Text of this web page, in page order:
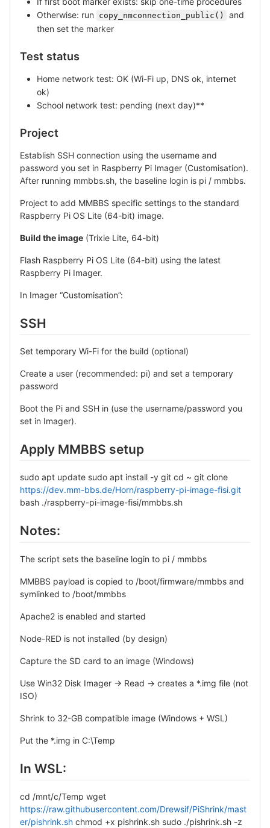
Otherwise: run
copy_nmconnection_public()
and
then set the marker
Test status
Home network test: OK (Wi-Fi up, DNS ok, internet
ok)
School network test: pending (next day)**
Project
Establish SSH connection using the username and
password you set in Raspberry Pi Imager (Customisation).
After running mmbbs.sh, the baseline login is pi / mmbbs.
Project to add MMBBS specific settings to the standard
Raspberry Pi OS Lite (64-bit) image.
Build the image (Trixie Lite, 64-bit)
Flash Raspberry Pi OS Lite (64-bit) using the latest
Raspberry Pi Imager.
In Imager “Customisation”:
SSH
Set temporary Wi-Fi for the build (optional)
Create a user (recommended: pi) and set a temporary
password
Boot the Pi and SSH in (use the username/password you
set in Imager).
Apply MMBBS setup
sudo apt update sudo apt install -y git cd ~ git clone
https://dev.mm-bbs.de/Horn/raspberry-pi-image-fisi.git
bash ./raspberry-pi-image-fisi/mmbbs.sh
Notes:
The script sets the baseline login to pi / mmbbs
MMBBS payload is copied to /boot/firmware/mmbbs and
symlinked to /boot/mmbbs
Apache2 is enabled and started
Node-RED is not installed (by design)
Capture the SD card to an image (Windows)
Use Win32 Disk Imager → Read → creates a *.img file (not
ISO)
Shrink to 32-GB compatible image (Windows + WSL)
Put the *.img in C:\Temp
In WSL:
cd /mnt/c/Temp wget
https://raw.githubusercontent.com/Drewsif/PiShrink/mast
er/pishrink.sh chmod +x pishrink.sh sudo ./pishrink.sh -z